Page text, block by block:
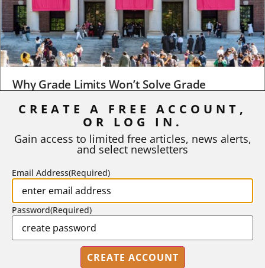
Why Grade Limits Won’t Solve Grade
As I write, the faculty at Harvard have just voted to limit the
STEPHEN L. CHEW | JULY 20, 2026
CREATE A FREE ACCOUNT,
OR LOG IN.
Gain access to limited free articles, news alerts,
and select newsletters
Email Address(Required)
Password(Required)